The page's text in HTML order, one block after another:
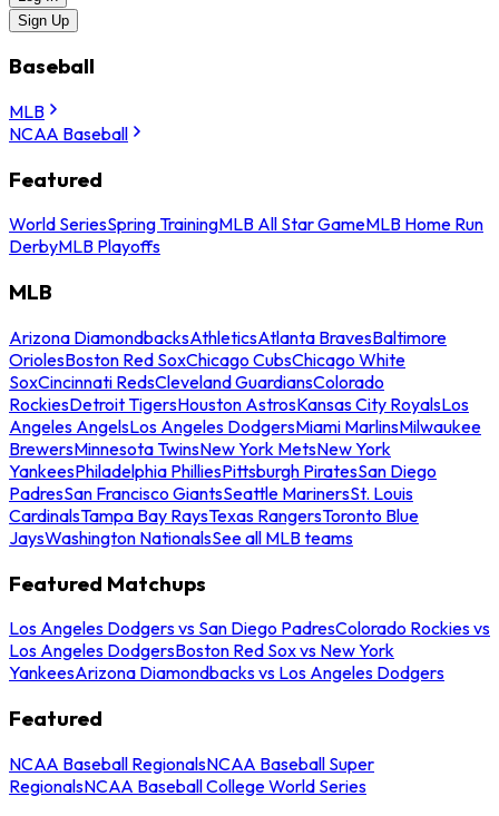
Sign Up
Baseball
MLB
NCAA Baseball
Featured
World SeriesSpring TrainingMLB All Star GameMLB Home Run
DerbyMLB Playoffs
MLB
Arizona DiamondbacksAthleticsAtlanta BravesBaltimore
OriolesBoston Red SoxChicago CubsChicago White
SoxCincinnati RedsCleveland GuardiansColorado
RockiesDetroit TigersHouston AstrosKansas City RoyalsLos
Angeles AngelsLos Angeles DodgersMiami MarlinsMilwaukee
BrewersMinnesota TwinsNew York MetsNew York
YankeesPhiladelphia PhilliesPittsburgh PiratesSan Diego
PadresSan Francisco GiantsSeattle MarinersSt. Louis
CardinalsTampa Bay RaysTexas RangersToronto Blue
JaysWashington NationalsSee all MLB teams
Featured Matchups
Los Angeles Dodgers vs San Diego PadresColorado Rockies vs
Los Angeles DodgersBoston Red Sox vs New York
YankeesArizona Diamondbacks vs Los Angeles Dodgers
Featured
NCAA Baseball RegionalsNCAA Baseball Super
RegionalsNCAA Baseball College World Series